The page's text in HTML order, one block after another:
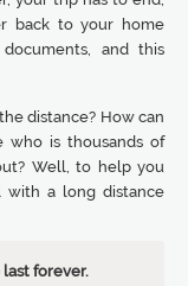
back to your home
and this
distance? How can
who is thousands of
Well, to help you
a long distance
forever.